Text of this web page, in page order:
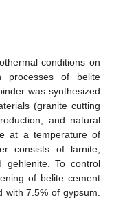
conditions on
processes of belite
was synthesized
(granite cutting
and natural
at a temperature of
consists of larnite,
gehlenite. To control
of belite cement
7.5% of gypsum.